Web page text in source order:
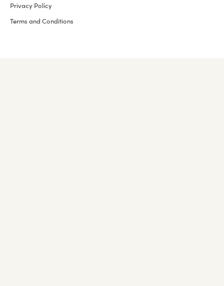
Privacy Policy
Terms and Conditions